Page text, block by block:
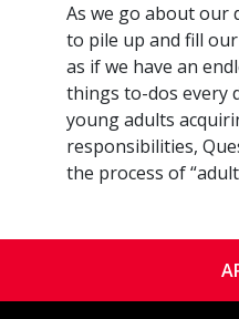
As we go about our
to pile up and fill
as if we have an
things to-dos every
young adults
responsibilities,
the process of